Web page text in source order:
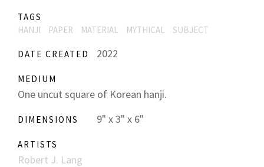
TAGS
HANJI
PAPER MATERIAL MYTHICAL SUBJECT
DATE CREATED 2022
MEDIUM
One uncut square of Korean hanji.
DIMENSIONS 9" x 3" x 6"
ARTISTS
Robert J. Lang